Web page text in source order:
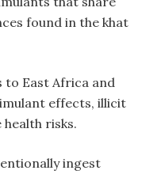
found in the khat
to East Africa and
effects, illicit
risks.
ingest